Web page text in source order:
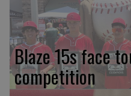
Blaze 15s face
competition